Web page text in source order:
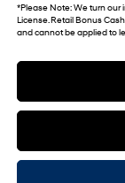
*Please Note: We turn our
License. Retail Bonus
and cannot be applied to